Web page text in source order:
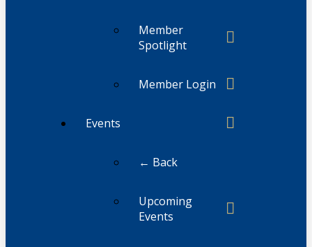
Member
Spotlight
Member Login
Events
← Back
Upcoming
Events